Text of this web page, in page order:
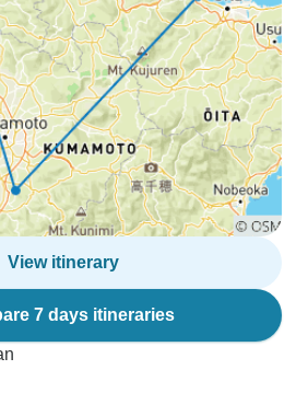
View itinerary
7 days itineraries